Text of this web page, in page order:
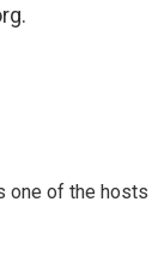
one of the hosts